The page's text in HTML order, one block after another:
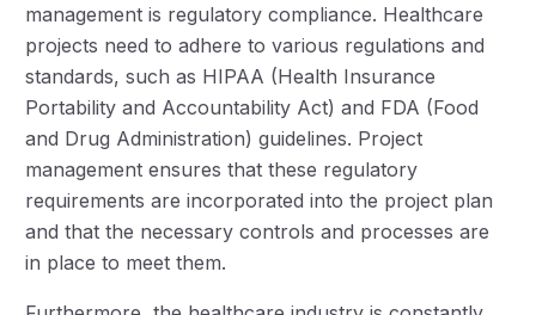
management is regulatory compliance. Healthcare
projects need to adhere to various regulations and
standards, such as HIPAA (Health Insurance
Portability and Accountability Act) and FDA (Food
and Drug Administration) guidelines. Project
management ensures that these regulatory
requirements are incorporated into the project plan
and that the necessary controls and processes are
in place to meet them.